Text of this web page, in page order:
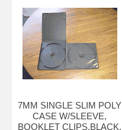
7MM SINGLE SLIM POLY
CASE W/SLEEVE,
BOOKLET CLIPS,BLACK,